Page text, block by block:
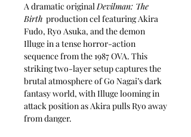
A dramatic originalDevilman: The
Birth production cel featuring Akira
Fudo, Ryo Asuka, and the demon
Illuge in a tense horror-action
sequence from the 1987 OVA. This
striking two-layer setup captures the
brutal atmosphere of Go Nagai’s dark
fantasy world, with Illuge looming in
attack position as Akira pulls Ryo away
from danger.